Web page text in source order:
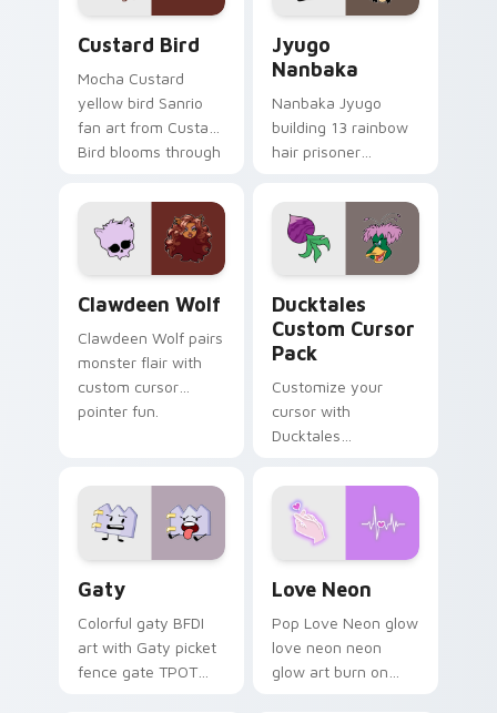
Custard Bird
Mocha Custard
yellow bird Sanrio
fan art from Custard
Bird blooms through
custom cursor
kawaii flair.
Jyugo
Nanbaka
Nanbaka Jyugo
building 13 rainbow
hair prisoner
comedy chaos
paints rainbow tabs
on your pointer pair.
Clawdeen Wolf
Clawdeen Wolf pairs
monster flair with
custom cursor
pointer fun.
Ducktales
Custom Cursor
Pack
Customize your
cursor with
Ducktales
Gaty
Colorful gaty BFDI
art with Gaty picket
fence gate TPOT
Love Neon
Pop Love Neon glow
love neon neon
glow art burn on